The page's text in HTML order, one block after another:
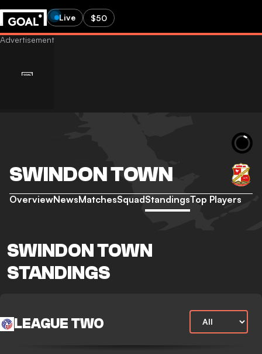
Live $50
SWINDON TOWN
OverviewNewsMatchesSquadStandingsTop Players
SWINDON TOWN
STANDINGS
LEAGUE TWO